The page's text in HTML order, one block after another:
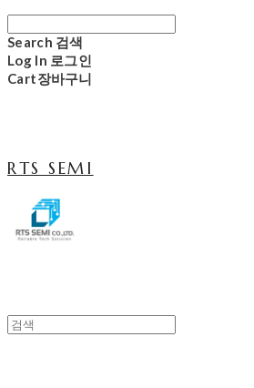
Search 검색
Log In 로그인
Cart장바구니
RTS SEMI